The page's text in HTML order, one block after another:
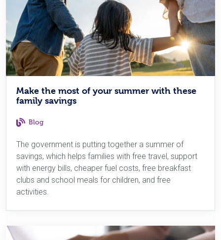
Make the most of your summer with these
family savings
Blog
The government is putting together a summer of
savings, which helps families with free travel, support
with energy bills, cheaper fuel costs, free breakfast
clubs and school meals for children, and free
activities.